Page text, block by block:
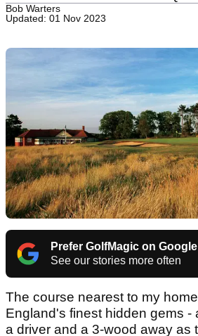
Bob Warters
Updated: 01 Nov 2023
Prefer GolfMagic on Google
See our stories more often
The course nearest to my
England's finest hidden gems -
a driver and a 3-wood away as